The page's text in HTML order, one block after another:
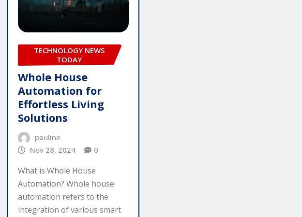
TECHNOLOGY NEWS
TODAY
Whole House
Automation for
Effortless Living
Solutions
pauline
Nov 28, 2024
0
What is Whole House
Automation? Whole house
automation refers to the
integration of various smart